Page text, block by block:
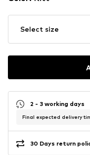
Select size
2 - 3 working days
Final expected delivery
30 Days return